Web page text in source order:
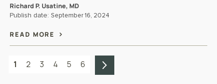
Richard P. Usatine, MD
Publish date: September 16, 2024
READ MORE
1 2 3 4 5 6